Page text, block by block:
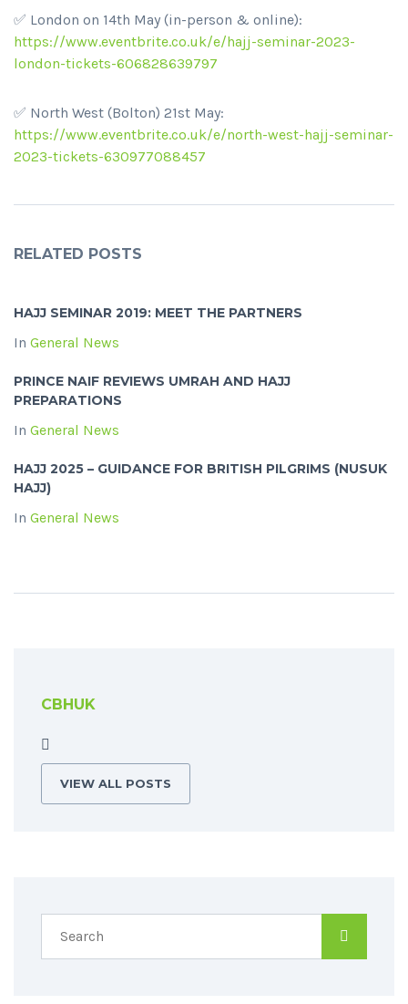
✅ London on 14th May (in-person & online):
https://www.eventbrite.co.uk/e/hajj-seminar-2023-
london-tickets-606828639797
✅ North West (Bolton) 21st May:
https://www.eventbrite.co.uk/e/north-west-hajj-seminar-
2023-tickets-630977088457
RELATED POSTS
HAJJ SEMINAR 2019: MEET THE PARTNERS
In General News
PRINCE NAIF REVIEWS UMRAH AND HAJJ
PREPARATIONS
In General News
HAJJ 2025 – GUIDANCE FOR BRITISH PILGRIMS (NUSUK
HAJJ)
In General News
CBHUK
VIEW ALL POSTS